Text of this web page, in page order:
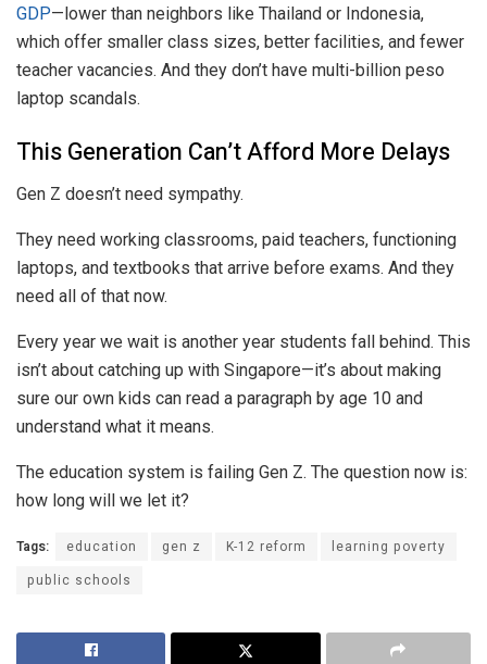
GDP—lower than neighbors like Thailand or Indonesia,
which offer smaller class sizes, better facilities, and fewer
teacher vacancies. And they don’t have multi-billion peso
laptop scandals.
This Generation Can’t Afford More Delays
Gen Z doesn’t need sympathy.
They need working classrooms, paid teachers, functioning
laptops, and textbooks that arrive before exams. And they
need all of that now.
Every year we wait is another year students fall behind. This
isn’t about catching up with Singapore—it’s about making
sure our own kids can read a paragraph by age 10 and
understand what it means.
The education system is failing Gen Z. The question now is:
how long will we let it?
Tags: education gen z K-12 reform
learning poverty
public schools